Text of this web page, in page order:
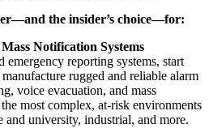
the insider’s choice—for:
Notification Systems
emergency reporting systems, start
rugged and reliable alarm
voice evacuation, and mass
most complex, at-risk environments
university, industrial, and more.